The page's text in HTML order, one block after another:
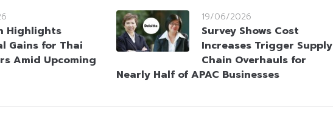
Highlights
Gains for Thai
Amid Upcoming
19/06/2026
Survey Shows Cost
Increases Trigger Supply
Chain Overhauls for
Nearly Half of APAC Businesses